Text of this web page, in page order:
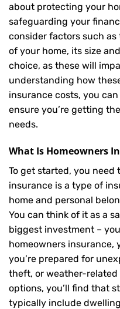
about protecting your
safeguarding your
consider factors such as
of your home, its size
choice, as these will
understanding how
insurance costs, you
ensure you’re getting
needs.
What Is Homeowners
To get started, you
insurance is a type of
home and personal
You can think of it as a
biggest investment –
homeowners insurance,
you’re prepared for
theft, or weather-related
options, you’ll find that
typically include